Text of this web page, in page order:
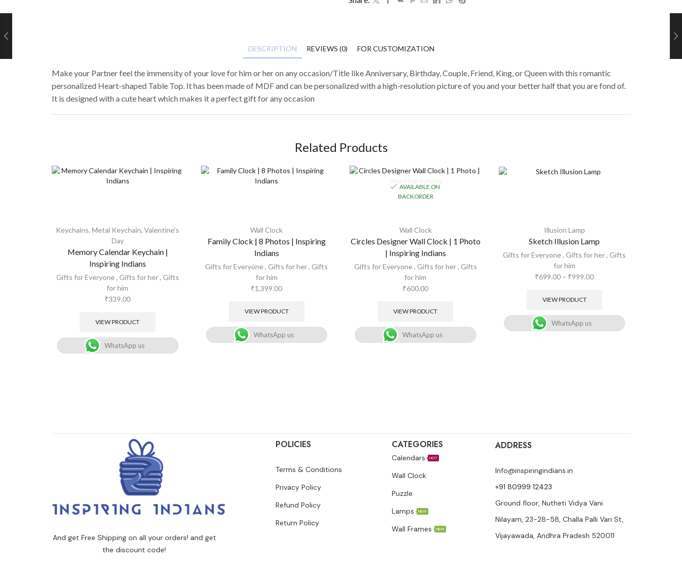
DESCRIPTION REVIEWS (0) FOR CUSTOMIZATION
Make your Partner feel the immensity of your love for him or her on any occasion/Title like Anniversary, Birthday, Couple, Friend, King, or Queen with this romantic
personalized Heart-shaped Table Top. It has been made of MDF and can be personalized with a high-resolution picture of you and your better half that you are fond of.
It is designed with a cute heart which makes it a perfect gift for any occasion
Related Products
Keychains,Metal Keychain,Valentine's
Day
Memory Calendar Keychain |
Inspiring Indians
Gifts for Everyone, Gifts for her, Gifts
for him
₹339.00
VIEW PRODUCT
WhatsApp us
Wall Clock
Family Clock | 8 Photos | Inspiring
Indians
Gifts for Everyone, Gifts for her, Gifts
for him
₹1,399.00
VIEW PRODUCT
WhatsApp us
AVAILABLE ON
BACKORDER
Wall Clock
Circles Designer Wall Clock | 1 Photo
| Inspiring Indians
Gifts for Everyone, Gifts for her, Gifts
for him
₹600.00
VIEW PRODUCT
WhatsApp us
Illusion Lamp
Sketch Illusion Lamp
Gifts for Everyone, Gifts for her, Gifts
for him
₹699.00 – ₹999.00
VIEW PRODUCT
WhatsApp us
And get Free Shipping on all your orders! and get
the discount code!
POLICIES
Terms & Conditions
Privacy Policy
Refund Policy
Return Policy
CATEGORIES
Calendars HOT
Wall Clock
Puzzle
Lamps
NEW
Wall Frames NEW
ADDRESS
Info@inspiringindians.in
+91 80999 12423
Ground floor, Nutheti Vidya Vani
Nilayam, 23-28-58, Challa Palli Vari St,
Vijayawada, Andhra Pradesh 520011